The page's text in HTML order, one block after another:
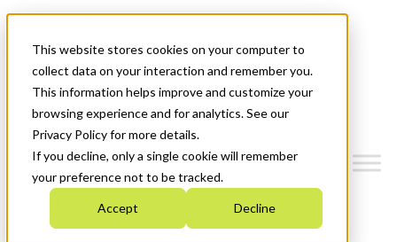
This website stores cookies on your computer to
collect data on your interaction and remember you.
This information helps improve and customize your
browsing experience and for analytics. See our
Privacy Policy for more details.
If you decline, only a single cookie will remember
your preference not to be tracked.
Accept Decline
News & Events
Get Started
Menu
Who We Are
Strategic Plan 2026-2030